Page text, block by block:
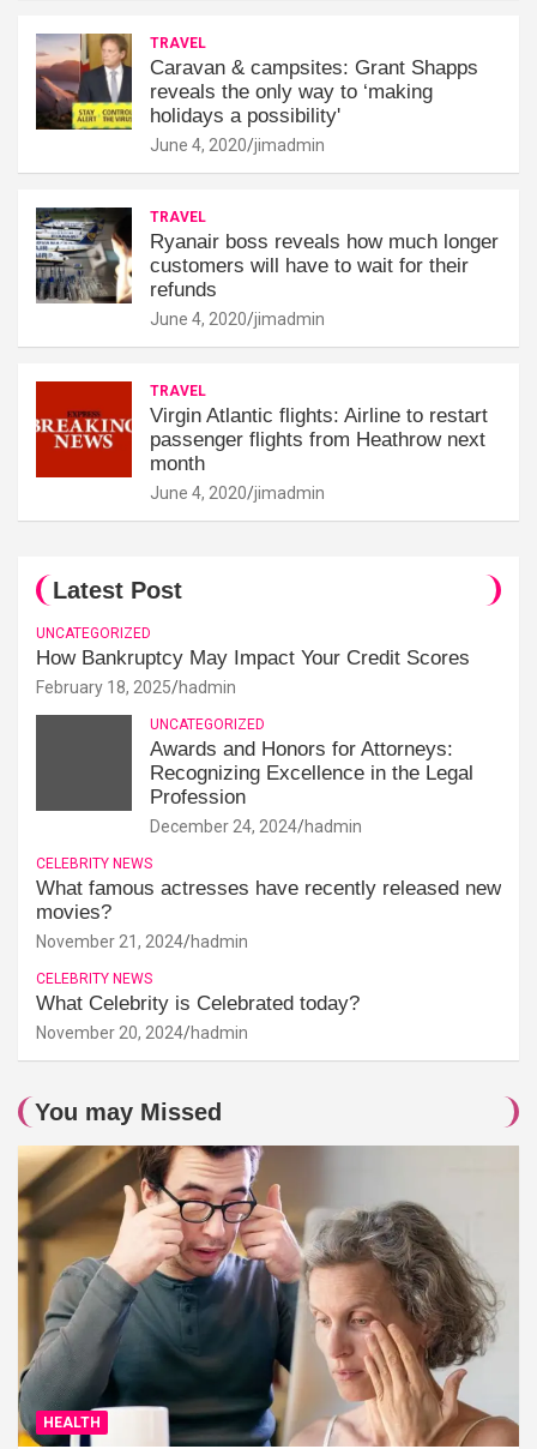
TRAVEL
Caravan & campsites: Grant Shapps
reveals the only way to ‘making
holidays a possibility'
June 4, 2020 jimadmin
TRAVEL
Ryanair boss reveals how much longer
customers will have to wait for their
refunds
June 4, 2020 jimadmin
TRAVEL
Virgin Atlantic flights: Airline to restart
passenger flights from Heathrow next
month
June 4, 2020 jimadmin
Latest Post
UNCATEGORIZED
How Bankruptcy May Impact Your Credit Scores
February 18, 2025 hadmin
UNCATEGORIZED
Awards and Honors for Attorneys:
Recognizing Excellence in the Legal
Profession
December 24, 2024 hadmin
CELEBRITY NEWS
What famous actresses have recently released new
movies?
November 21, 2024 hadmin
CELEBRITY NEWS
What Celebrity is Celebrated today?
November 20, 2024 hadmin
You may Missed
HEALTH